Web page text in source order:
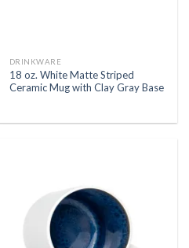
DRINKWARE
18 oz. White Matte Striped
Ceramic Mug with Clay Gray Base